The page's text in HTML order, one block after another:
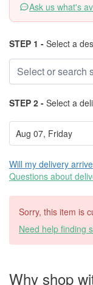
Ask us what's
STEP 1 - Select a
STEP 2 - Select a
Will my delivery
Questions about
Sorry, this item is
Need help finding
Why shop